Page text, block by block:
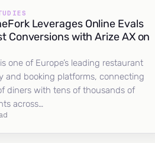
Leverages Online Evals
Conversions with Arize AX on
one of Europe’s leading restaurant
and booking platforms, connecting
diners with tens of thousands of
across…